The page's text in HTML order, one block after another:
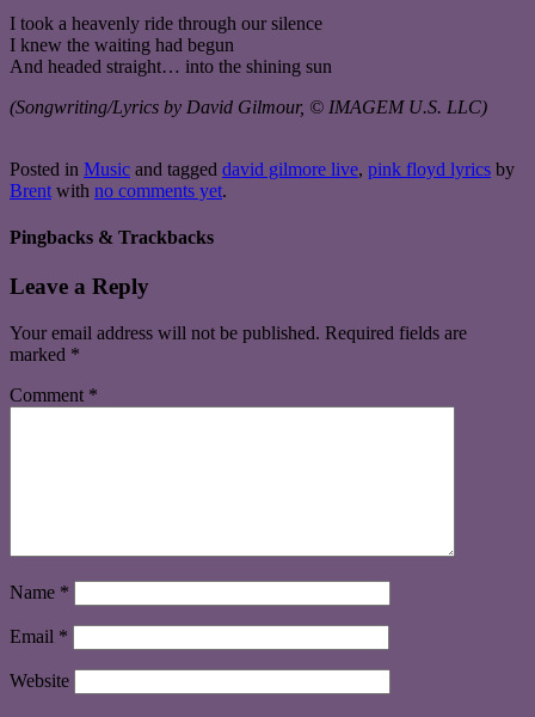
I took a heavenly ride through our silence
I knew the waiting had begun
And headed straight… into the shining sun
(Songwriting/Lyrics by David Gilmour, © IMAGEM U.S. LLC)
Posted in Music and tagged david gilmore live, pink floyd lyrics by
Brent with no comments yet.
Pingbacks & Trackbacks
Leave a Reply
Your email address will not be published. Required fields are
marked *
Comment *
Name *
Email *
Website